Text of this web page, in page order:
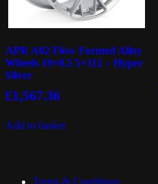
APR A02 Flow Formed Alloy
Wheels 19×8.5 5×112 – Hyper
Silver
£1,567.36
Add to basket
Terms & Conditions